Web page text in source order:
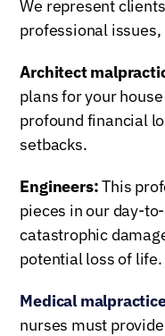
We represent
professional
Architect
plans for your
profound financial
setbacks.
Engineers:This
pieces in our day-
catastrophic
potential loss of life.
Medical
nurses must